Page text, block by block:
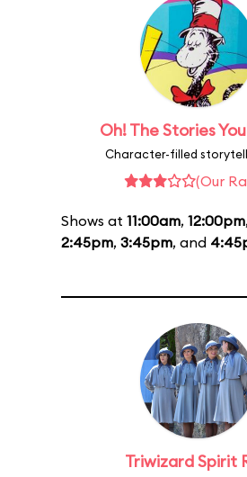
Oh! The Stories
Character-filled
(Our
Shows at 11:00am, 12:00pm,
2:45pm, 3:45pm, and
Triwizard Spirit